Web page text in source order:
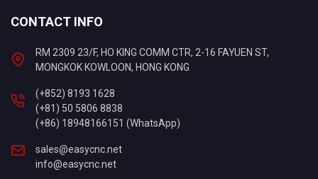
CONTACT INFO
RM 2309 23/F, HO KING COMM CTR, 2-16 FAYUEN ST,
MONGKOK KOWLOON, HONG KONG
(+852) 8193 1628
(+81) 50 5806 8838
(+86) 18948166151 (WhatsApp)
sales@easycnc.net
info@easycnc.net